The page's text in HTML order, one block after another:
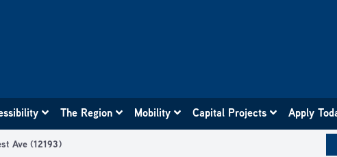
The Region Mobility Capital Projects Apply
Ave (12193)